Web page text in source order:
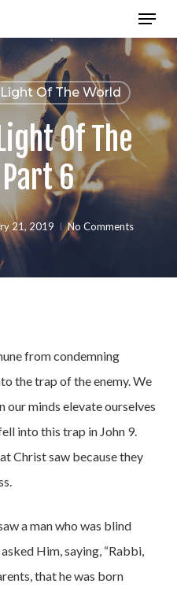
Menu
Light Of The World
Of The
6
21, 2019 No Comments
from condemning
the trap of the enemy. We
our minds elevate ourselves
into this trap in John 9.
Christ saw because they
a man who was blind
Him, saying, “Rabbi,
that he was born
Close
Menu